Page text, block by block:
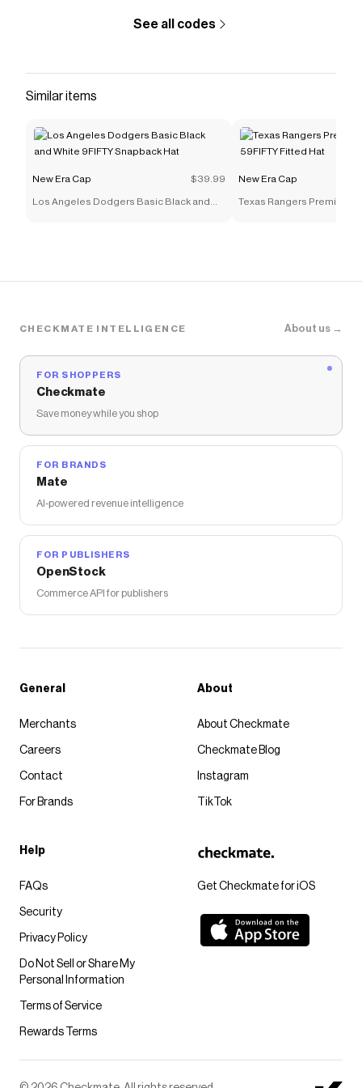
See all codes
Similar items
New Era Cap $39.99
Los Angeles Dodgers Basic Black and
New Era Cap
Texas Rangers Premium
CHECKMATE INTELLIGENCE About us →
FOR SHOPPERS
Checkmate
Save money while you shop
FOR BRANDS
Mate
AI-powered revenue intelligence
FOR PUBLISHERS
OpenStock
Commerce API for publishers
Get Checkmate for iOS
General
Merchants
Careers
Contact
For Brands
About
About Checkmate
Checkmate Blog
Instagram
TikTok
Help
FAQs
Security
Privacy Policy
Do Not Sell or Share My
Personal Information
Terms of Service
Rewards Terms